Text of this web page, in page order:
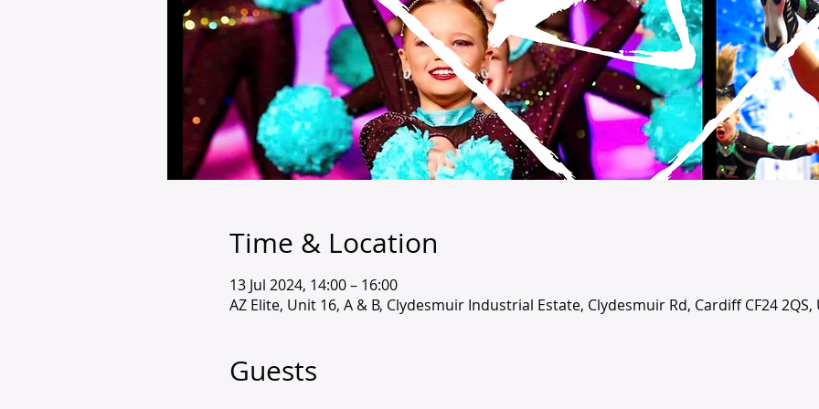
Time & Location
13 Jul 2024, 14:00 – 16:00
AZ Elite, Unit 16, A & B, Clydesmuir Industrial Estate, Clydesmuir Rd, Cardiff CF24 2QS,
Guests